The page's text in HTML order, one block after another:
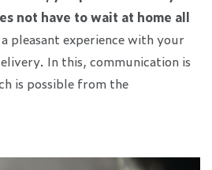
not have to wait at home all
pleasant experience with your
In this, communication is
is possible from the